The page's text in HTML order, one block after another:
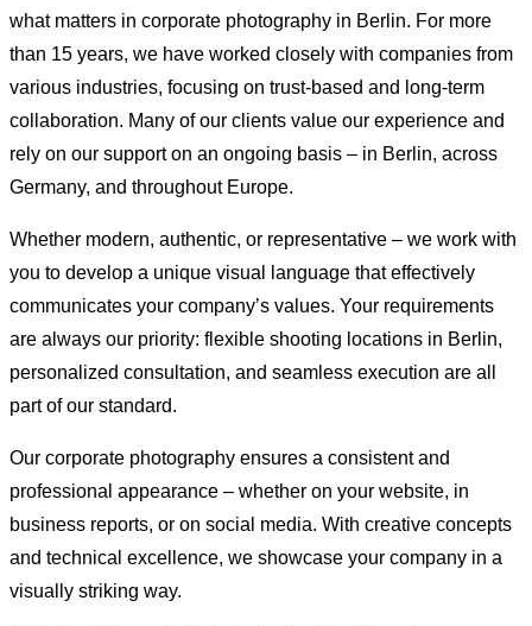
what matters in corporate photography in Berlin. For more
than 15 years, we have worked closely with companies from
various industries, focusing on trust-based and long-term
collaboration. Many of our clients value our experience and
rely on our support on an ongoing basis – in Berlin, across
Germany, and throughout Europe.
Whether modern, authentic, or representative – we work with
you to develop a unique visual language that effectively
communicates your company’s values. Your requirements
are always our priority: flexible shooting locations in Berlin,
personalized consultation, and seamless execution are all
part of our standard.
Our corporate photography ensures a consistent and
professional appearance – whether on your website, in
business reports, or on social media. With creative concepts
and technical excellence, we showcase your company in a
visually striking way.